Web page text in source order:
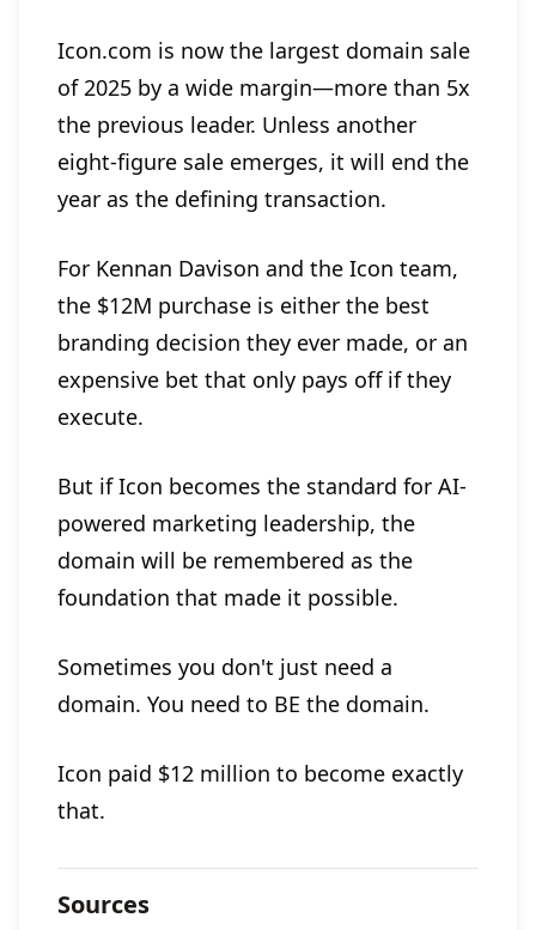
Icon.com is now the largest domain sale
of 2025 by a wide margin—more than 5x
the previous leader. Unless another
eight-figure sale emerges, it will end the
year as the defining transaction.
For Kennan Davison and the Icon team,
the $12M purchase is either the best
branding decision they ever made, or an
expensive bet that only pays off if they
execute.
But if Icon becomes the standard for AI-
powered marketing leadership, the
domain will be remembered as the
foundation that made it possible.
Sometimes you don't just need a
domain. You need to BE the domain.
Icon paid $12 million to become exactly
that.
Sources